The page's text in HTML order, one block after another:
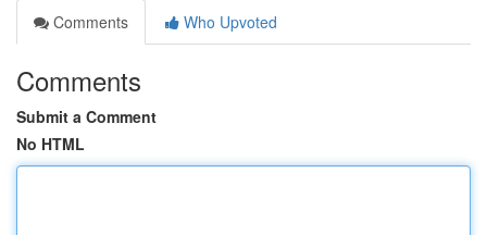
Comments
Who Upvoted
Comments
Submit a Comment
No HTML